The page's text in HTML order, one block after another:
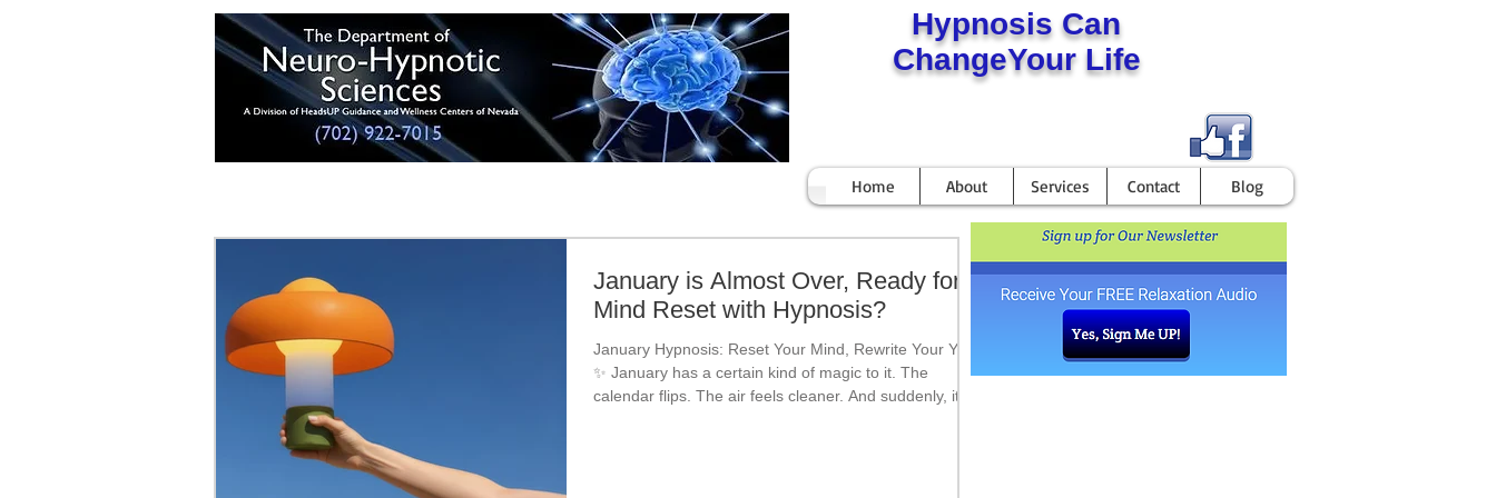
Hypnosis Can
ChangeYour Life
Home About Services Contact Blog
January is Almost Over, Ready for a
Mind Reset with Hypnosis?
January Hypnosis: Reset Your Mind, Rewrite Your Year
✨ January has a certain kind of magic to it. The
calendar flips. The air feels cleaner. And suddenly, it